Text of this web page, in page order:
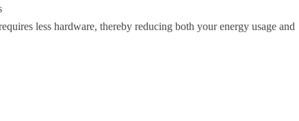
less hardware, thereby reducing both your energy usage and